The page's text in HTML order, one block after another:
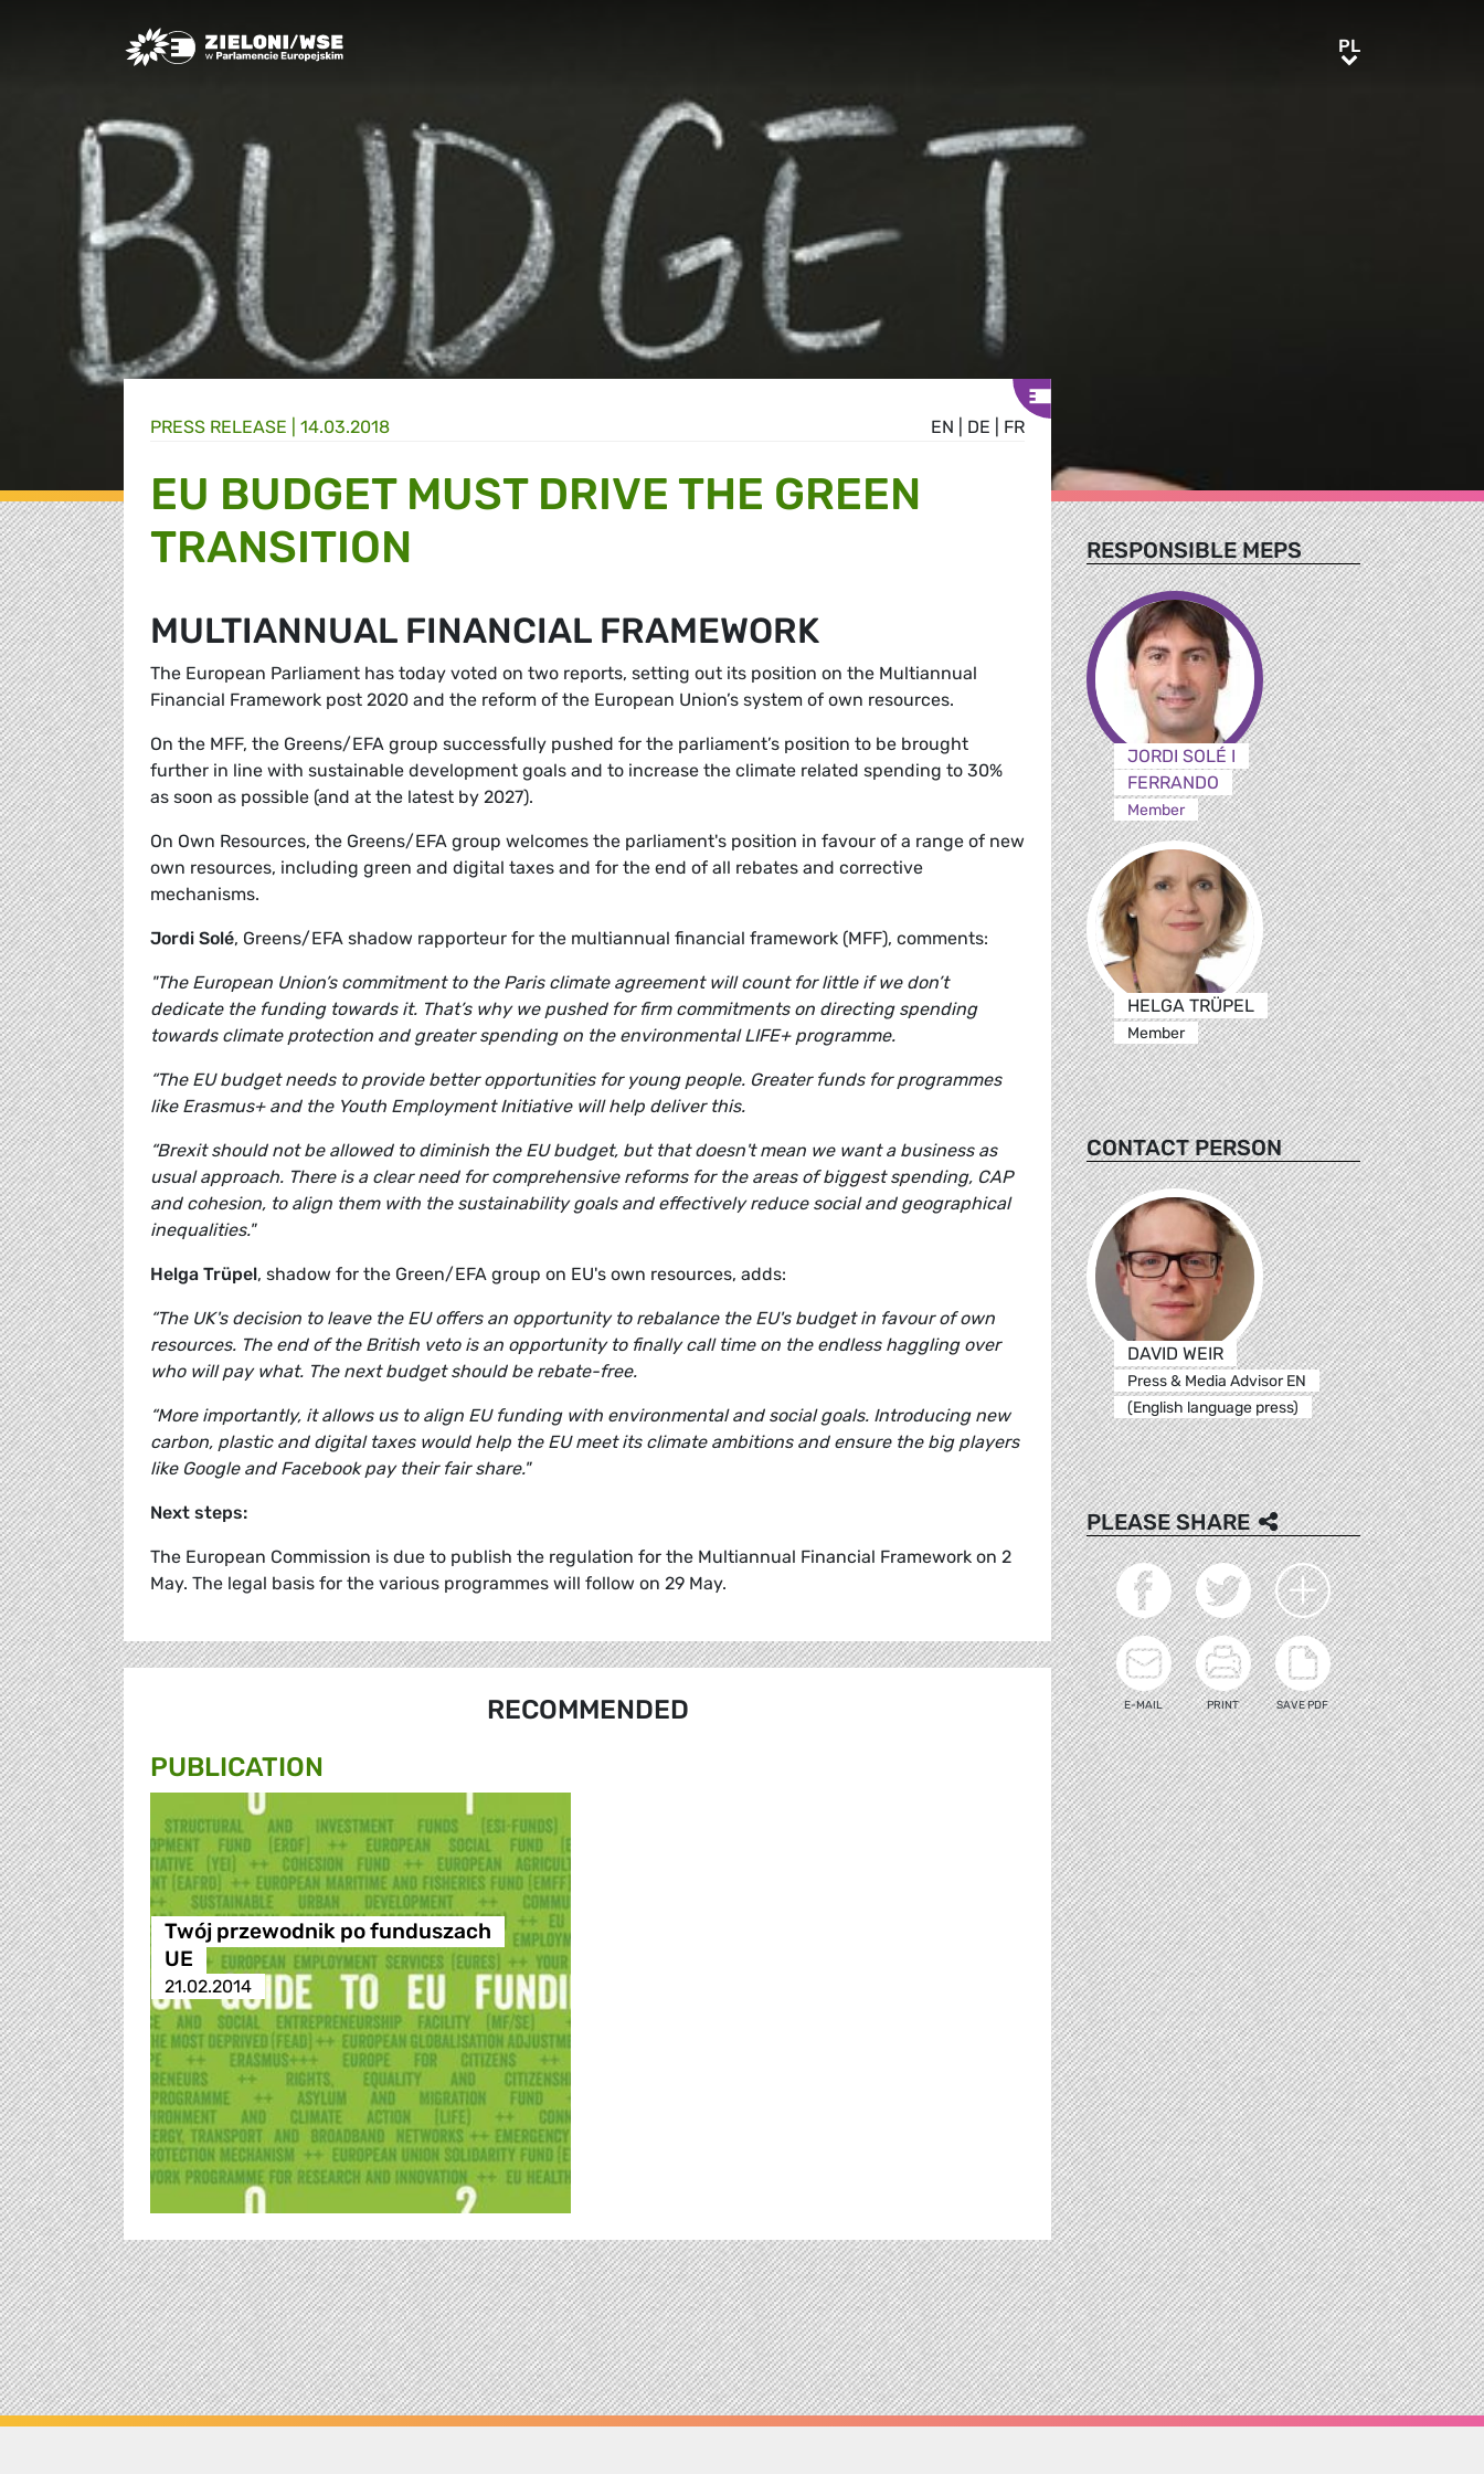
Greens/EFA Home PLPL
EN DE FR
PRESS RELEASE | 14.03.2018
EU BUDGET MUST DRIVE THE GREEN
TRANSITION
MULTIANNUAL FINANCIAL FRAMEWORK
The European Parliament has today voted on two reports, setting out its position on the Multiannual
Financial Framework post 2020 and the reform of the European Union’s system of own resources.
On the MFF, the Greens/EFA group successfully pushed for the parliament’s position to be brought
further in line with sustainable development goals and to increase the climate related spending to 30%
as soon as possible (and at the latest by 2027).
On Own Resources, the Greens/EFA group welcomes the parliament's position in favour of a range of new
own resources, including green and digital taxes and for the end of all rebates and corrective
mechanisms.
Jordi Solé, Greens/EFA shadow rapporteur for the multiannual financial framework (MFF), comments:
"The European Union’s commitment to the Paris climate agreement will count for little if we don’t
dedicate the funding towards it. That’s why we pushed for firm commitments on directing spending
towards climate protection and greater spending on the environmental LIFE+ programme.
“The EU budget needs to provide better opportunities for young people. Greater funds for programmes
like Erasmus+ and the Youth Employment Initiative will help deliver this.
“Brexit should not be allowed to diminish the EU budget, but that doesn't mean we want a business as
usual approach. There is a clear need for comprehensive reforms for the areas of biggest spending, CAP
and cohesion, to align them with the sustainability goals and effectively reduce social and geographical
inequalities."
Helga Trüpel, shadow for the Green/EFA group on EU's own resources, adds:
“The UK's decision to leave the EU offers an opportunity to rebalance the EU's budget in favour of own
resources. The end of the British veto is an opportunity to finally call time on the endless haggling over
who will pay what. The next budget should be rebate-free.
“More importantly, it allows us to align EU funding with environmental and social goals. Introducing new
carbon, plastic and digital taxes would help the EU meet its climate ambitions and ensure the big players
like Google and Facebook pay their fair share."
Next steps:
The European Commission is due to publish the regulation for the Multiannual Financial Framework on 2
May. The legal basis for the various programmes will follow on 29 May.
RECOMMENDED
PUBLICATION
Twój przewodnik po funduszach
UE
21.02.2014
RESPONSIBLE MEPS
JORDI SOLÉ I
FERRANDO
Member
HELGA TRÜPEL
Member
CONTACT PERSON
DAVID WEIR
Press & Media Advisor EN
(English language press)
PLEASE SHARE
E-MAIL PRINT SAVE PDF